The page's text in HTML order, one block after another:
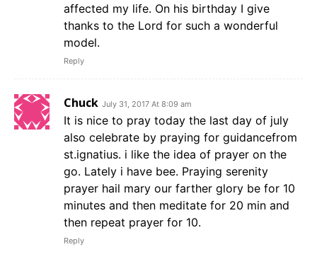
affected my life. On his birthday I give
thanks to the Lord for such a wonderful
model.
Reply
Chuck July 31, 2017 At 8:09 am
It is nice to pray today the last day of july
also celebrate by praying for guidancefrom
st.ignatius. i like the idea of prayer on the
go. Lately i have bee. Praying serenity
prayer hail mary our farther glory be for 10
minutes and then meditate for 20 min and
then repeat prayer for 10.
Reply